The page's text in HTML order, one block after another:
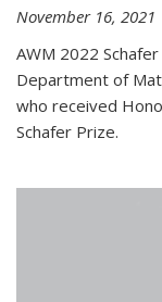
November 16, 2021
AWM 2022
Department of
who received
Schafer Prize.